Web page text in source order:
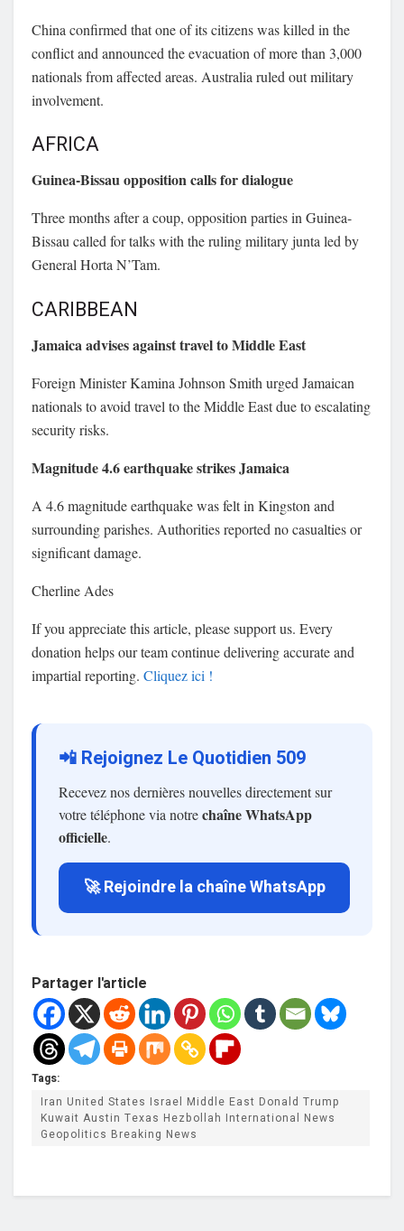
China confirmed that one of its citizens was killed in the
conflict and announced the evacuation of more than 3,000
nationals from affected areas. Australia ruled out military
involvement.
AFRICA
Guinea-Bissau opposition calls for dialogue
Three months after a coup, opposition parties in Guinea-
Bissau called for talks with the ruling military junta led by
General Horta N’Tam.
CARIBBEAN
Jamaica advises against travel to Middle East
Foreign MinisterKamina Johnson Smith urged Jamaican
nationals to avoid travel to the Middle East due to escalating
security risks.
Magnitude 4.6 earthquake strikes Jamaica
A 4.6 magnitude earthquake was felt in Kingston and
surrounding parishes. Authorities reported no casualties or
significant damage.
Cherline Ades
If you appreciate this article, please support us. Every
donation helps our team continue delivering accurate and
impartial reporting. Cliquez ici !
📲 Rejoignez Le Quotidien 509
Recevez nos dernières nouvelles directement sur
votre téléphone via notrechaîne WhatsApp
officielle.
🚀 Rejoindre la chaîne WhatsApp
Partager l'article
Tags:
Iran United States Israel Middle East Donald Trump
Kuwait Austin Texas Hezbollah International News
Geopolitics Breaking News